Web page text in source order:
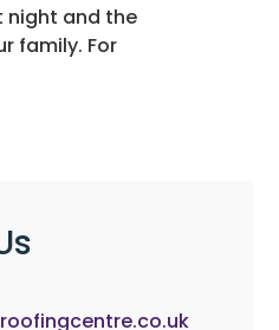
night and the
family. For